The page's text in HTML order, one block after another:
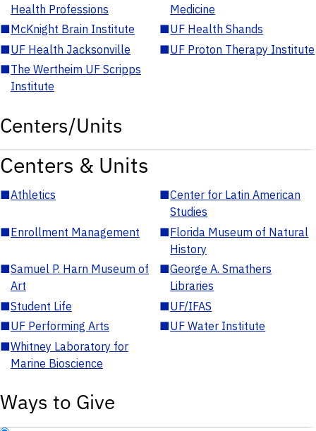
Health Professions
Medicine
■McKnight Brain Institute ■UF Health Shands
■UF Health Jacksonville ■UF Proton Therapy Institute
■The Wertheim UF Scripps
Institute
Centers/Units
Centers & Units
■Athletics ■Center for Latin American
Studies
■Enrollment Management ■Florida Museum of Natural
History
■Samuel P. Harn Museum of
Art
■George A. Smathers
Libraries
■Student Life ■UF/IFAS
■UF Performing Arts ■UF Water Institute
■Whitney Laboratory for
Marine Bioscience
Ways to Give